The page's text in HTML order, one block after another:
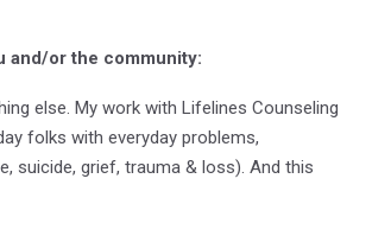
and/or the community:
else. My work with Lifelines Counseling
folks with everyday problems,
suicide, grief, trauma & loss). And this